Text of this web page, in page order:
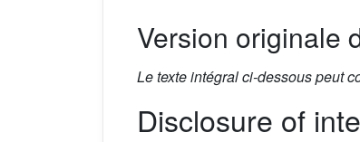
Version originale
Le texte intégral ci-dessous peut
Disclosure of